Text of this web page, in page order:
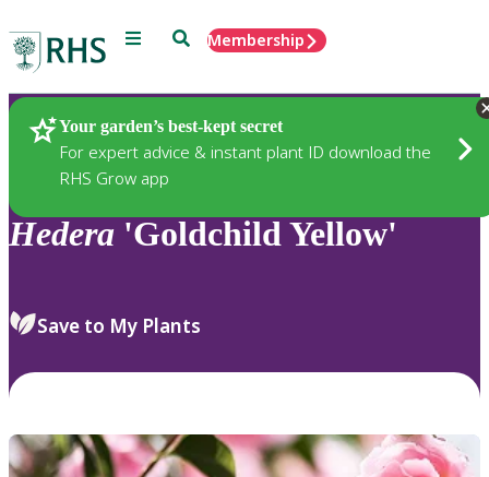
Menu SearchMembership
Your garden’s best-kept secret
For expert advice & instant plant ID download the
RHS Grow app
Plants
Hedera 'Goldchild Yellow'
Save to My Plants